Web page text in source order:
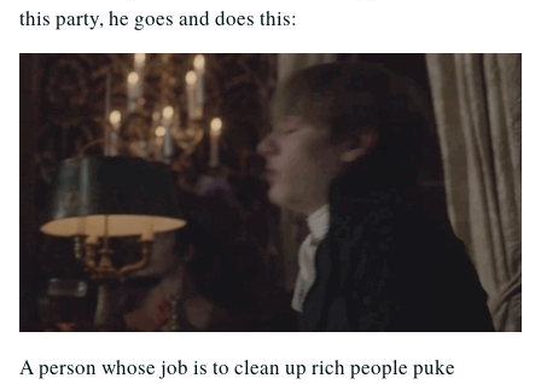
this party, he goes and does this:
A person whose job is to clean up rich people puke